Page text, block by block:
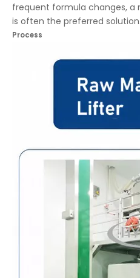
frequent formula changes, a
is often the preferred solution.
Process